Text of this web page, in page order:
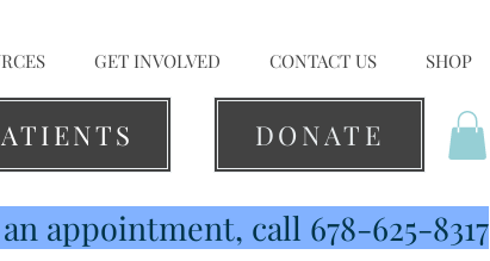
GET INVOLVED CONTACT US SHOP
DONATE
appointment, call 678-625-8317